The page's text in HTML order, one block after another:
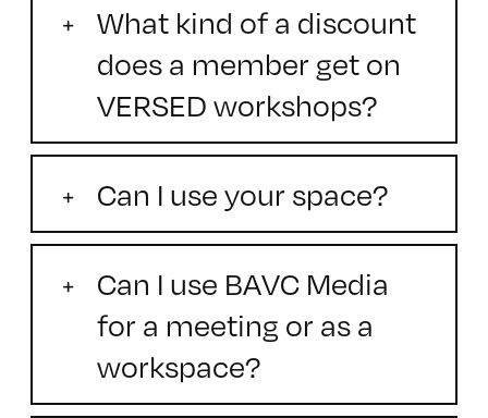
What kind of a discount
does a member get on
VERSED workshops?
Can I use your space?
Can I use BAVC Media
for a meeting or as a
workspace?